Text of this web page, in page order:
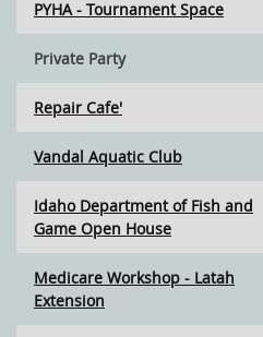
PYHA - Tournament Space
Private Party
Repair Cafe'
Vandal Aquatic Club
Idaho Department of Fish and
Game Open House
Medicare Workshop - Latah
Extension